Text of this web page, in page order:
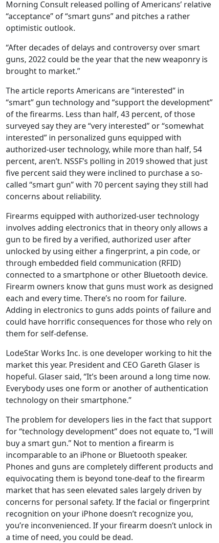
Morning Consult released polling of Americans’ relative
“acceptance” of “smart guns” and pitches a rather
optimistic outlook.
“After decades of delays and controversy over smart
guns, 2022 could be the year that the new weaponry is
brought to market.”
The article reports Americans are “interested” in
“smart” gun technology and “support the development”
of the firearms. Less than half, 43 percent, of those
surveyed say they are “very interested” or “somewhat
interested” in personalized guns equipped with
authorized-user technology, while more than half, 54
percent, aren’t. NSSF’s polling in 2019 showed that just
five percent said they were inclined to purchase a so-
called “smart gun” with 70 percent saying they still had
concerns about reliability.
Firearms equipped with authorized-user technology
involves adding electronics that in theory only allows a
gun to be fired by a verified, authorized user after
unlocked by using either a fingerprint, a pin code, or
through embedded field communication (RFID)
connected to a smartphone or other Bluetooth device.
Firearm owners know that guns must work as designed
each and every time. There’s no room for failure.
Adding in electronics to guns adds points of failure and
could have horrific consequences for those who rely on
them for self-defense.
LodeStar Works Inc. is one developer working to hit the
market this year. President and CEO Gareth Glaser is
hopeful. Glaser said, “It’s been around a long time now.
Everybody uses one form or another of authentication
technology on their smartphone.”
The problem for developers lies in the fact that support
for “technology development” does not equate to, “I will
buy a smart gun.” Not to mention a firearm is
incomparable to an iPhone or Bluetooth speaker.
Phones and guns are completely different products and
equivocating them is beyond tone-deaf to the firearm
market that has seen elevated sales largely driven by
concerns for personal safety. If the facial or fingerprint
recognition on your iPhone doesn’t recognize you,
you’re inconvenienced. If your firearm doesn’t unlock in
a time of need, you could be dead.